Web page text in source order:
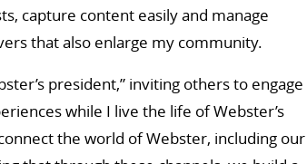
capture content easily and manage
that also enlarge my community.
president,” inviting others to engage
while I live the life of Webster’s
the world of Webster, including our